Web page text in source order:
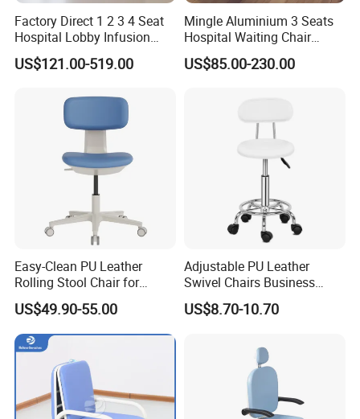
Factory Direct 1 2 3 4 Seat
Hospital Lobby Infusion
Sofa Leather Healthcare
Treatment Center Infusion
Patient Medical Recliner
US$121.00-519.00
Mingle Aluminium 3 Seats
Hospital Waiting Chair
Waiting Room Chairs 2 3 4
5-Seater Airport Waiting
US$85.00-230.00
Easy-Clean PU Leather
Rolling Stool Chair for
Salons & Aesthetic Clinics
Ergonomic Esthetician
Beauty Chair with Back
Support
US$49.90-55.00
Adjustable PU Leather
Swivel Chairs Business
Style Office Chair with Pedal
US$8.70-10.70